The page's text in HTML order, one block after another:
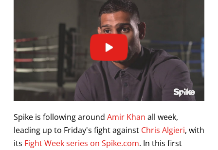
Spike is following around Amir Khan all week,
leading up to Friday's fight against Chris Algieri, with
its Fight Week series on Spike.com. In this first